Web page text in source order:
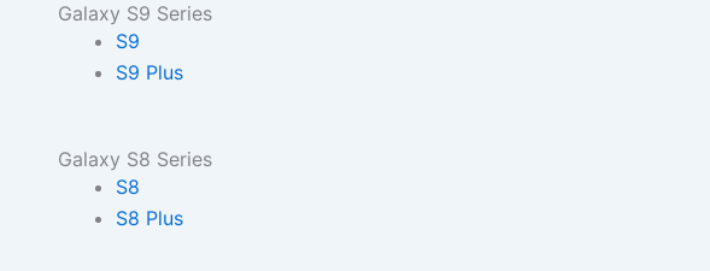
Galaxy S9 Series
S9
S9 Plus
Galaxy S8 Series
S8
S8 Plus